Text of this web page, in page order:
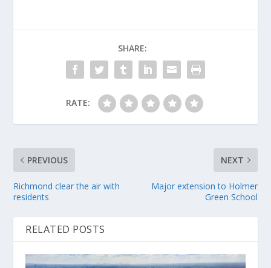
SHARE:
RATE:
PREVIOUS
Richmond clear the air with
residents
NEXT
Major extension to Holmer
Green School
RELATED POSTS